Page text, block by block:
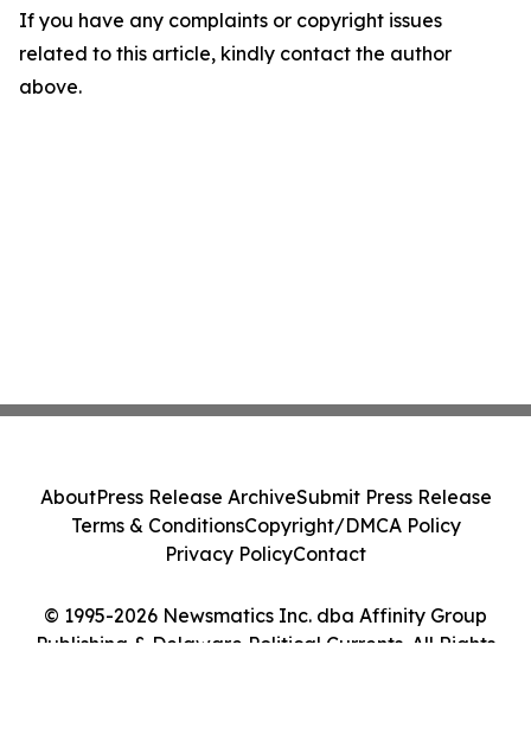
If you have any complaints or copyright issues
related to this article, kindly contact the author
above.
© 1995-2026 Newsmatics Inc. dba Affinity Group
Publishing & Delaware Political Currents. All Rights
AboutPress Release ArchiveSubmit Press Release
Terms & ConditionsCopyright/DMCA Policy
Privacy PolicyContact